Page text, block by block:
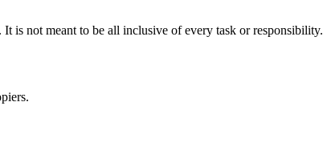
is not meant to be all inclusive of every task or responsibility.